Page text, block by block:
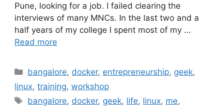
Pune, looking for a job. I failed clearing the
interviews of many MNCs. In the last two and a
half years of my college I spent most of my …
Read more
Categories
bangalore, docker, entrepreneurship, geek,
linux, training, workshop
Tags
bangalore, docker, geek, life, linux, me,